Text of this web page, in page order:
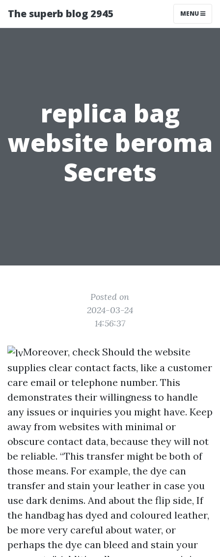
The superb blog 2945 MENU
replica bag
website beroma
Secrets
Posted on
2024-03-24
14:56:37
Moreover, check Should the website
supplies clear contact facts, like a customer
care email or telephone number. This
demonstrates their willingness to handle
any issues or inquiries you might have. Keep
away from websites with minimal or
obscure contact data, because they will not
be reliable. “This transfer might be both of
those means. For example, the dye can
transfer and stain your leather in case you
use dark denims. And about the flip side, If
the handbag has dyed and coloured leather,
be more very careful about water, or
perhaps the dye can bleed and stain your